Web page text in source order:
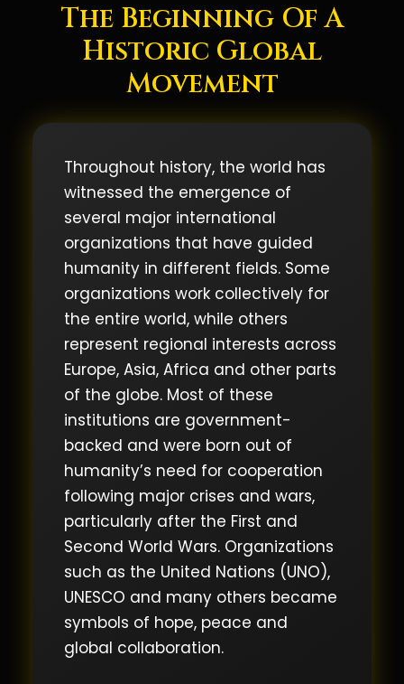
The Beginning Of A
Historic Global
Movement
Throughout history, the world has
witnessed the emergence of
several major international
organizations that have guided
humanity in different fields. Some
organizations work collectively for
the entire world, while others
represent regional interests across
Europe, Asia, Africa and other parts
of the globe. Most of these
institutions are government-
backed and were born out of
humanity’s need for cooperation
following major crises and wars,
particularly after the First and
Second World Wars. Organizations
such as the United Nations (UNO),
UNESCO and many others became
symbols of hope, peace and
global collaboration.